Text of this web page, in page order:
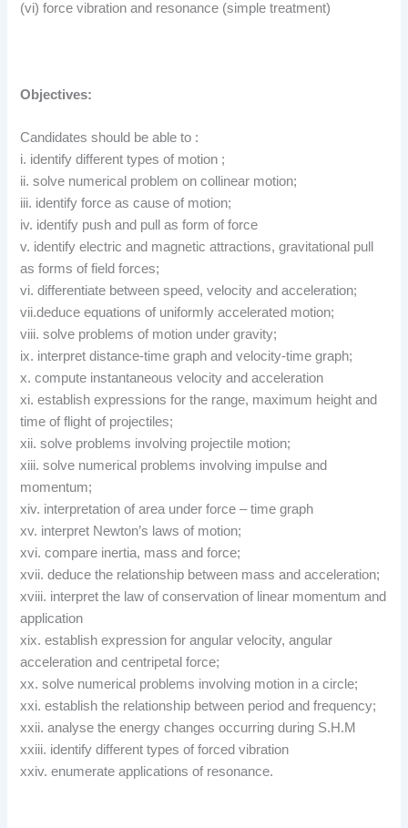
(vi) force vibration and resonance (simple treatment)
Objectives:
Candidates should be able to :
i. identify different types of motion ;
ii. solve numerical problem on collinear motion;
iii. identify force as cause of motion;
iv. identify push and pull as form of force
v. identify electric and magnetic attractions, gravitational pull
as forms of field forces;
vi. differentiate between speed, velocity and acceleration;
vii.deduce equations of uniformly accelerated motion;
viii. solve problems of motion under gravity;
ix. interpret distance-time graph and velocity-time graph;
x. compute instantaneous velocity and acceleration
xi. establish expressions for the range, maximum height and
time of flight of projectiles;
xii. solve problems involving projectile motion;
xiii. solve numerical problems involving impulse and
momentum;
xiv. interpretation of area under force – time graph
xv. interpret Newton’s laws of motion;
xvi. compare inertia, mass and force;
xvii. deduce the relationship between mass and acceleration;
xviii. interpret the law of conservation of linear momentum and
application
xix. establish expression for angular velocity, angular
acceleration and centripetal force;
xx. solve numerical problems involving motion in a circle;
xxi. establish the relationship between period and frequency;
xxii. analyse the energy changes occurring during S.H.M
xxiii. identify different types of forced vibration
xxiv. enumerate applications of resonance.